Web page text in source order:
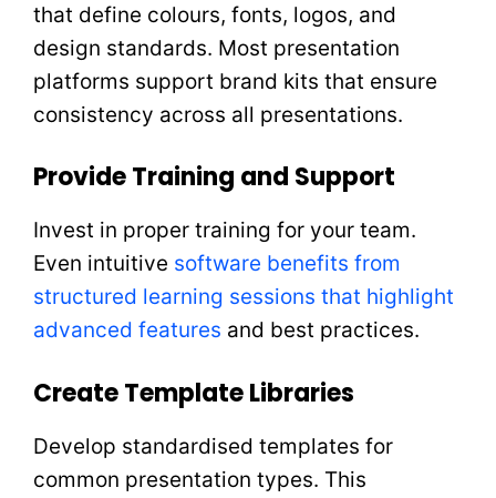
that define colours, fonts, logos, and
design standards. Most presentation
platforms support brand kits that ensure
consistency across all presentations.
Provide Training and Support
Invest in proper training for your team.
Even intuitive software benefits from
structured learning sessions that highlight
advanced features and best practices.
Create Template Libraries
Develop standardised templates for
common presentation types. This